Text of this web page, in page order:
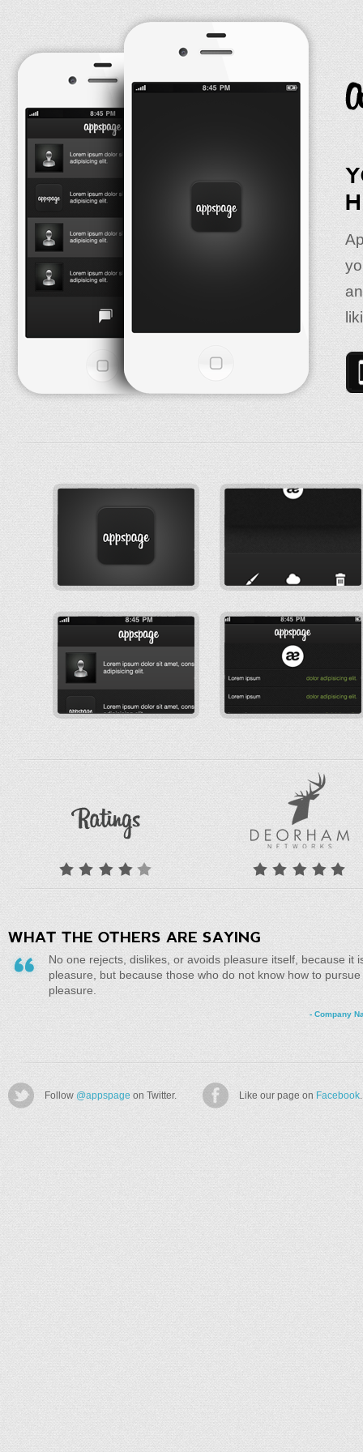
WHAT THE OTHERS ARE SAYING
No one rejects, dislikes, or avoids pleasure itself, because it
pleasure, but because those who do not know how to pursue
pleasure.
- Company
Follow @appspage on Twitter. Like our page on Facebook.